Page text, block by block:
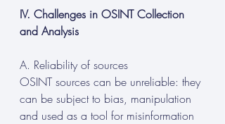
IV. Challenges in OSINT Collection
and Analysis
A. Reliability of sources
OSINT sources can be unreliable: they
can be subject to bias, manipulation
and used as a tool for misinformation